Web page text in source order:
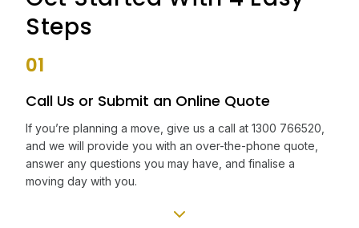
Steps
01
Call Us or Submit an Online Quote
If you’re planning a move, give us a call at 1300 766520,
and we will provide you with an over-the-phone quote,
answer any questions you may have, and finalise a
moving day with you.